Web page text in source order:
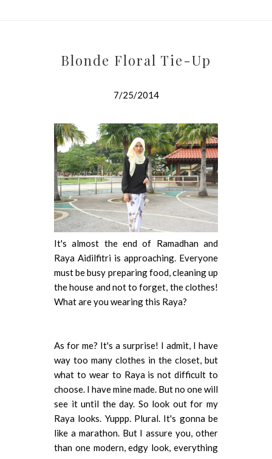
Blonde Floral Tie-Up
7/25/2014
It's almost the end of Ramadhan and
Raya Aidilfitri is approaching. Everyone
must be busy preparing food, cleaning up
the house and not to forget, the clothes!
What are you wearing this Raya?
As for me? It's a surprise! I admit, I have
way too many clothes in the closet, but
what to wear to Raya is not difficult to
choose. I have mine made. But no one will
see it until the day. So look out for my
Raya looks. Yuppp. Plural. It's gonna be
like a marathon. But I assure you, other
than one modern, edgy look, everything